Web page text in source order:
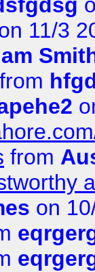
11/3
from
from
on